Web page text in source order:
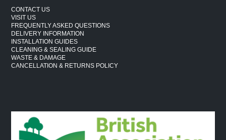
CONTACT US
VISIT US
FREQUENTLY ASKED QUESTIONS
DELIVERY INFORMATION
INSTALLATION GUIDES
CLEANING & SEALING GUIDE
WASTE & DAMAGE
CANCELLATION & RETURNS POLICY